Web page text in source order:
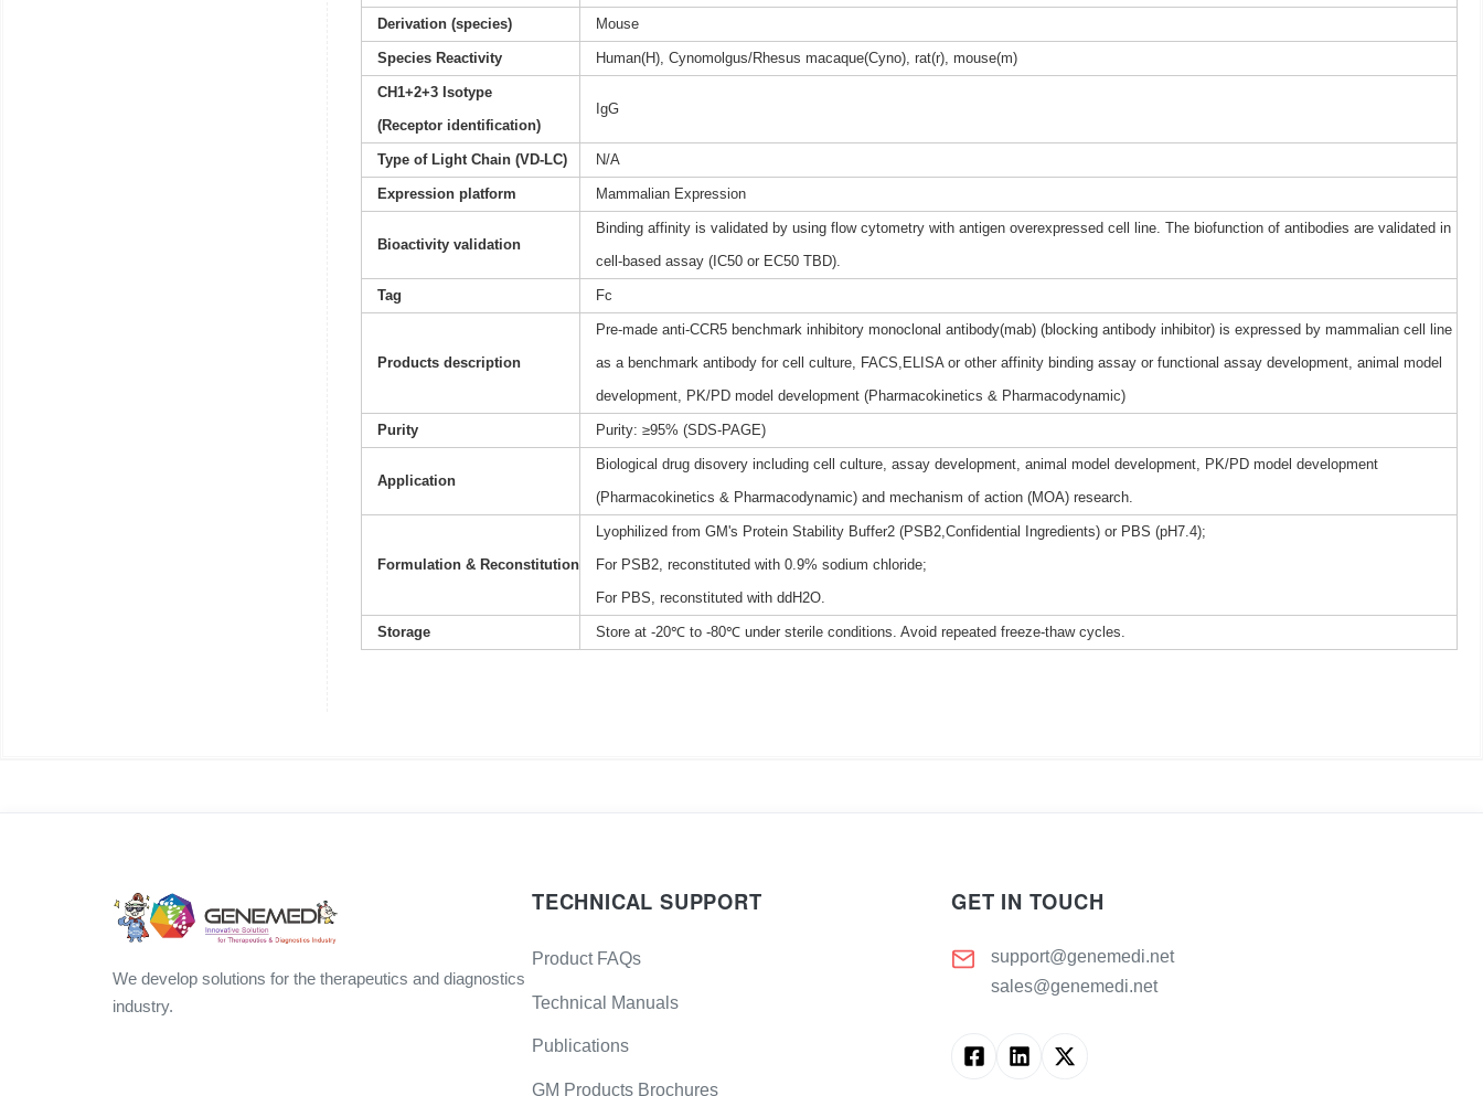
Derivation (species) Mouse
Species Reactivity Human(H), Cynomolgus/Rhesus macaque(Cyno), rat(r), mouse(m)
CH1+2+3 Isotype
(Receptor identification)
IgG
Type of Light Chain (VD-LC) N/A
Expression platform Mammalian Expression
Bioactivity validation
Binding affinity is validated by using flow cytometry with antigen overexpressed cell line. The biofunction of antibodies are validated in
cell-based assay (IC50 or EC50 TBD).
Tag Fc
Products description
Pre-made anti-CCR5 benchmark inhibitory monoclonal antibody(mab) (blocking antibody inhibitor) is expressed by mammalian cell line
as a benchmark antibody for cell culture, FACS,ELISA or other affinity binding assay or functional assay development, animal model
development, PK/PD model development (Pharmacokinetics & Pharmacodynamic)
Purity Purity: ≥95% (SDS-PAGE)
Application
Biological drug disovery including cell culture, assay development, animal model development, PK/PD model development
(Pharmacokinetics & Pharmacodynamic) and mechanism of action (MOA) research.
Formulation & Reconstitution
Lyophilized from GM's Protein Stability Buffer2 (PSB2,Confidential Ingredients) or PBS (pH7.4);
For PSB2, reconstituted with 0.9% sodium chloride;
For PBS, reconstituted with ddH2O.
Storage Store at -20℃ to -80℃ under sterile conditions. Avoid repeated freeze-thaw cycles.
We develop solutions for the therapeutics and diagnostics
industry.
TECHNICAL SUPPORT
Product FAQs
Technical Manuals
Publications
GM Products Brochures
GET IN TOUCH
support@genemedi.net
sales@genemedi.net